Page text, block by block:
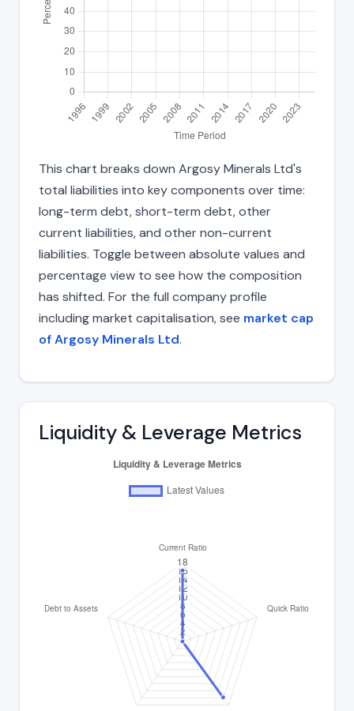
This chart breaks down Argosy Minerals Ltd's
total liabilities into key components over time:
long-term debt, short-term debt, other
current liabilities, and other non-current
liabilities. Toggle between absolute values and
percentage view to see how the composition
has shifted. For the full company profile
including market capitalisation, see market cap
of Argosy Minerals Ltd.
Liquidity & Leverage Metrics